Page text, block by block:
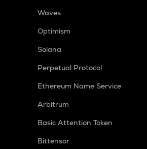
Waves
Optimism
Solana
Perpetual Protocol
Ethereum Name Service
Arbitrum
Basic Attention Token
Bittensor